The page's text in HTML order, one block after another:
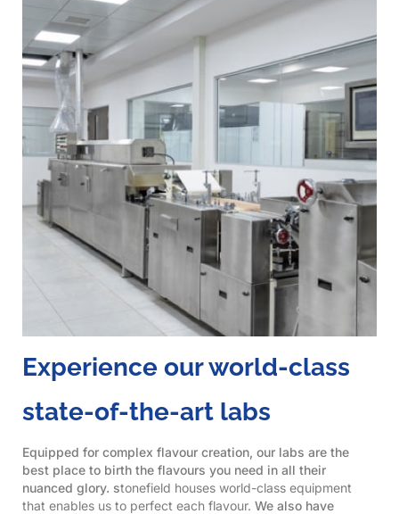
Experience our world-class
state-of-the-art labs
Equipped for complex flavour creation, our labs are the
best place to birth the flavours you need in all their
nuanced glory. stonefield houses world-class equipment
that enables us to perfect each flavour. We also have